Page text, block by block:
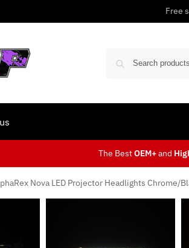
Free
The BestOEM+and
Nova LED Projector Headlights Chrome/